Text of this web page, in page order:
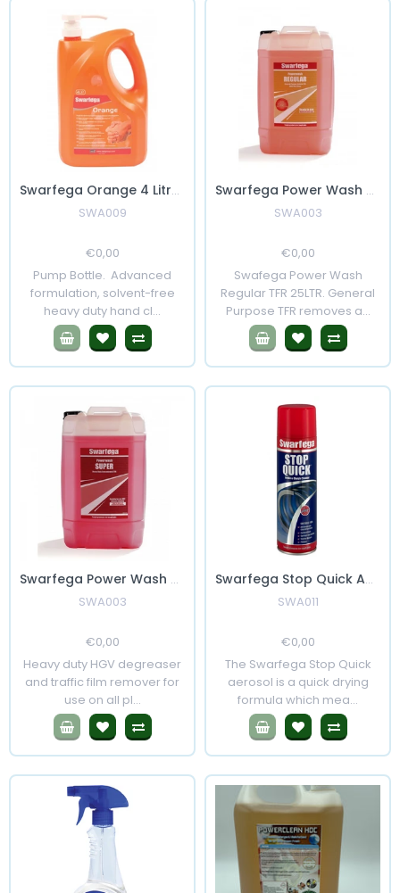
Swarfega Orange 4 Litres with pump
SWA009
Regular
Price
€0,00
Price
Pump Bottle. Advanced
formulation, solvent-free
heavy duty hand cl...
Swarfega Power Wash Regular 25 Litres
SWA003
Regular
Price
€0,00
Price
Swafega Power Wash
Regular TFR 25LTR. General
Purpose TFR removes a...
Swarfega Power Wash Super 25 Litre
SWA003
Regular
Price
€0,00
Price
Heavy duty HGV degreaser
and traffic film remover for
use on all pl...
Swarfega Stop Quick Aerosol 500ml
SWA011
Regular
Price
€0,00
Price
The Swarfega Stop Quick
aerosol is a quick drying
formula which mea...